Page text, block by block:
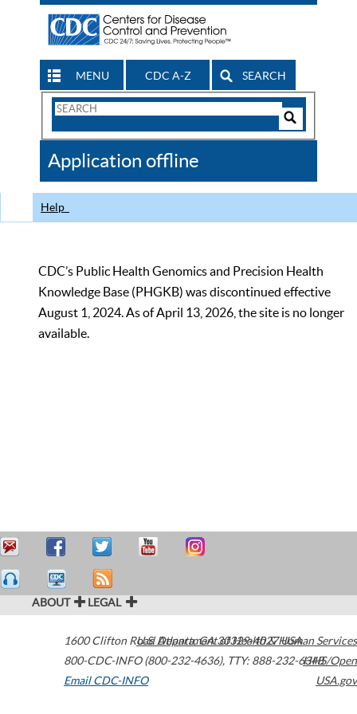
MENU CDC A-Z SEARCH
Search
CDC
Application offline
Help
CDC’s Public Health Genomics and Precision Health
Knowledge Base (PHGKB) was discontinued effective
August 1, 2024. As of April 13, 2026, the site is no longer
available.
ABOUT LEGAL
1600 Clifton Road Atlanta,GA30329-4027USA
800-CDC-INFO (800-232-4636), TTY: 888-232-6348
Email CDC-INFO
U.S. Department of Health & Human Services
HHS/Open
USA.gov